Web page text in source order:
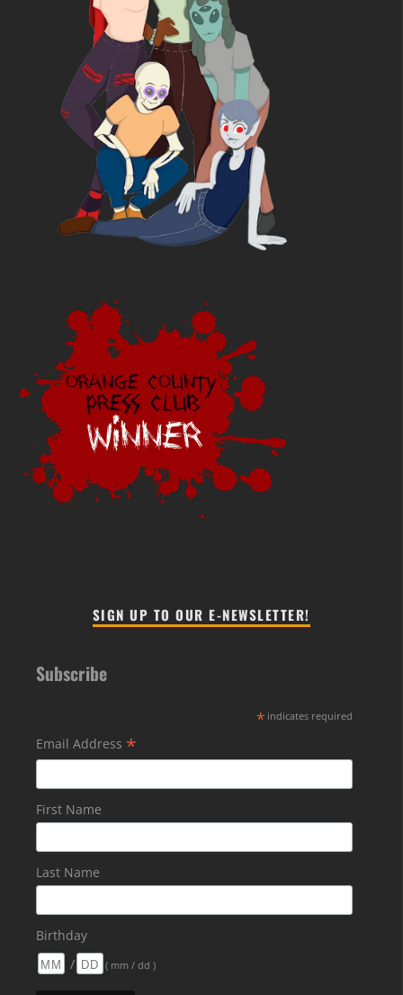
SIGN UP TO OUR E-NEWSLETTER!
Subscribe
* indicates required
Email Address *
First Name
Last Name
Birthday
/
( mm / dd )